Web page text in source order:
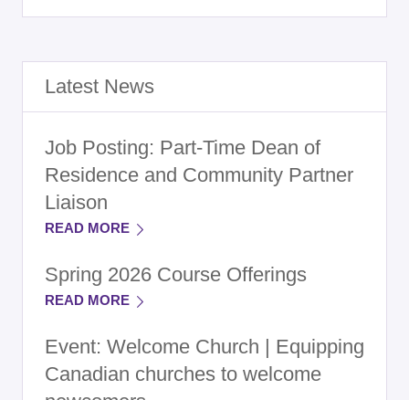
Latest News
Job Posting: Part-Time Dean of
Residence and Community Partner
Liaison
READ MORE
Spring 2026 Course Offerings
READ MORE
Event: Welcome Church | Equipping
Canadian churches to welcome